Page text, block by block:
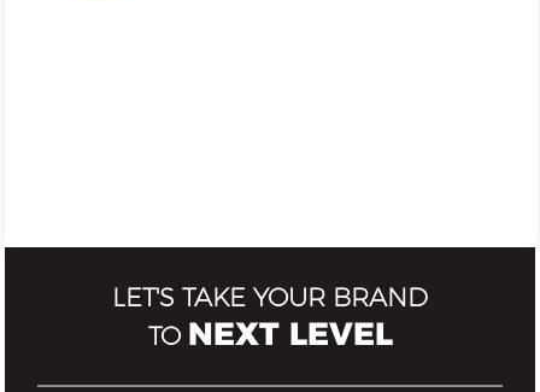
LET'S TAKE YOUR BRAND
TO NEXT LEVEL